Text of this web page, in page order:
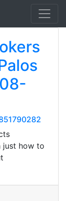
just how to